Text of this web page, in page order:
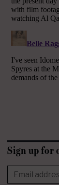
Sign up for